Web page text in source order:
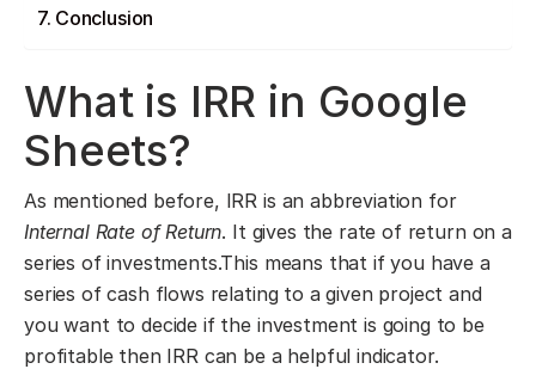
Conclusion
What is IRR in Google
Sheets?
As mentioned before, IRR is an abbreviation for
Internal Rate of Return. It gives the rate of return on a
series of investments.This means that if you have a
series of cash flows relating to a given project and
you want to decide if the investment is going to be
profitable then IRR can be a helpful indicator.